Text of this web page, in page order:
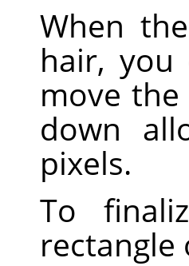
When
hair, you
move
down
pixels.
To